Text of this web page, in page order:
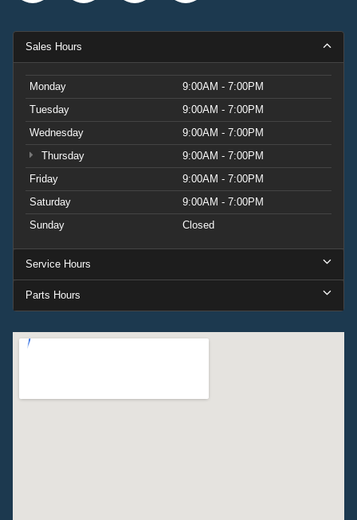
Sales Hours
Monday
9:00AM - 7:00PM
Tuesday
9:00AM - 7:00PM
Wednesday
9:00AM - 7:00PM
Thursday
9:00AM - 7:00PM
Friday
9:00AM - 7:00PM
Saturday
9:00AM - 7:00PM
Sunday
Closed
Service Hours
Parts Hours